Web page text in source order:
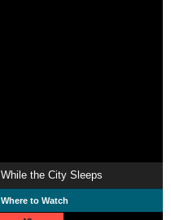
While the City Sleeps
Where to Watch